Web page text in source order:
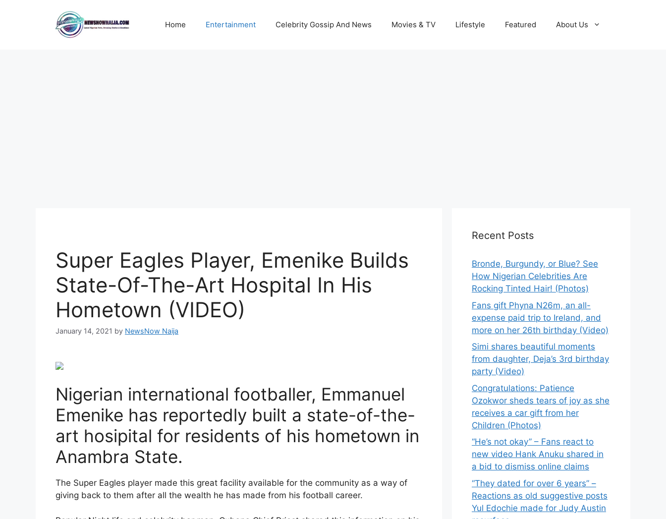
Home Entertainment Celebrity Gossip And News Movies & TV Lifestyle Featured About Us
Super Eagles Player, Emenike Builds
State-Of-The-Art Hospital In His
Hometown (VIDEO)
January 14, 2021 by NewsNow Naija
Nigerian international footballer, Emmanuel
Emenike has reportedly built a state-of-the-
art hosipital for residents of his hometown in
Anambra State.
The Super Eagles player made this great facility available for the community as a way of
giving back to them after all the wealth he has made from his football career.
Recent Posts
Bronde, Burgundy, or Blue? See
How Nigerian Celebrities Are
Rocking Tinted Hair! (Photos)
Fans gift Phyna N26m, an all-
expense paid trip to Ireland, and
more on her 26th birthday (Video)
Simi shares beautiful moments
from daughter, Deja’s 3rd birthday
party (Video)
Congratulations: Patience
Ozokwor sheds tears of joy as she
receives a car gift from her
Children (Photos)
“He’s not okay” – Fans react to
new video Hank Anuku shared in
a bid to dismiss online claims
“They dated for over 6 years” –
Reactions as old suggestive posts
Yul Edochie made for Judy Austin